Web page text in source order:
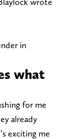
in
what
for me
already
exciting me